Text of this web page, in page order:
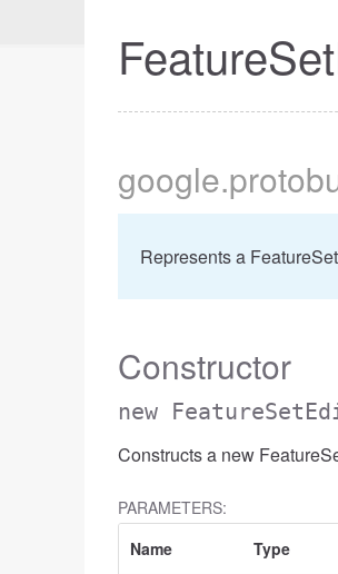
google
Represents a
Constructor
new
Constructs a new
PARAMETERS:
Name
Type